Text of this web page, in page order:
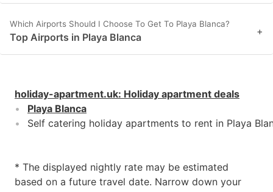
Which Airports Should I Choose To Get To Playa Blanca?
Top Airports in Playa Blanca +
holiday-apartment.uk: Holiday apartment deals
Playa Blanca
Self catering holiday apartments to rent in Playa
* The displayed nightly rate may be estimated
based on a future travel date. Narrow down your